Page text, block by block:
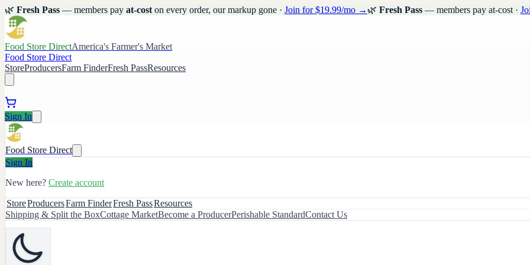
🌿 Fresh Pass — members pay at-cost on every order, our markup gone · Join for $19.99/mo → 🌿 Fresh Pass — members pay at-cost ·
Food Store DirectAmerica's Farmer's Market
Food Store Direct
StoreProducersFarm FinderFresh PassResources
Sign In
Food Store Direct
Sign In
New here? Create account
StoreProducersFarm FinderFresh PassResources
Shipping & Split the BoxCottage MarketBecome a ProducerPerishable StandardContact Us